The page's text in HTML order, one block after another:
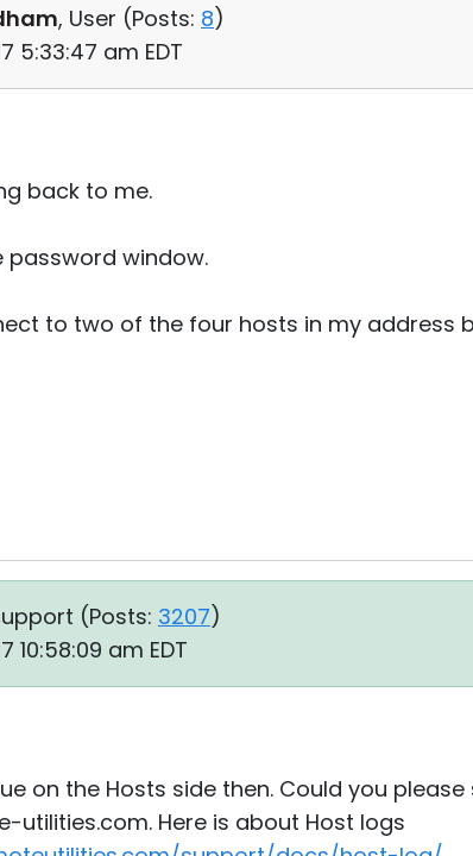
, User (Posts: 8)
5:33:47 am EDT
back to me.
password window.
to two of the four hosts in my address
(Posts: 3207)
10:58:09 am EDT
on the Hosts side then. Could you
utilities.com. Here is about Host logs